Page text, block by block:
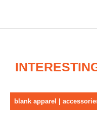
blank apparel |